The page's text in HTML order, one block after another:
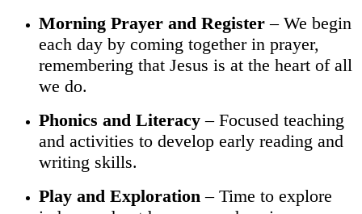
Morning Prayer and Register – We begin
each day by coming together in prayer,
remembering that Jesus is at the heart of all
we do.
Phonics and Literacy – Focused teaching
and activities to develop early reading and
writing skills.
Play and Exploration – Time to explore